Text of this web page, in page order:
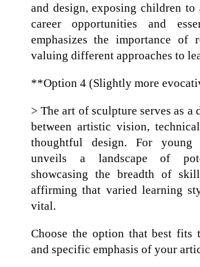
and design, exposing children
career opportunities and
emphasizes the importance of
valuing different approaches to
**Option 4 (Slightly more
> The art of sculpture serves as a
between artistic vision,
thoughtful design. For young
unveils a landscape of
showcasing the breadth of
affirming that varied learning
vital.
Choose the option that best fits
and specific emphasis of your